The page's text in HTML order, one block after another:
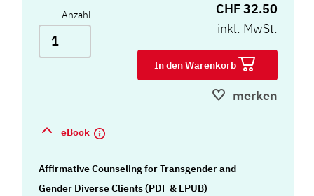
Anzahl
CHF 32.50
inkl. MwSt.
In den Warenkorb
merken
eBook
Affirmative Counseling for Transgender and
Gender Diverse Clients (PDF & EPUB)